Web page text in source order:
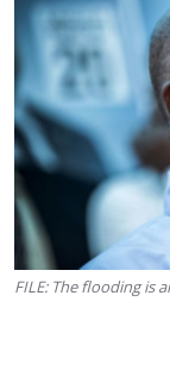
FILE: The flooding is